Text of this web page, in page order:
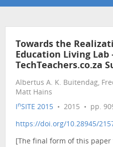
Towards the
Education Living Lab
TechTeachers.co.za
Albertus A. K. Buitendag,
Matt Hains
InSITE 2015 • 2015 • pp.
https://doi.org/10.28945/
[The final form of this